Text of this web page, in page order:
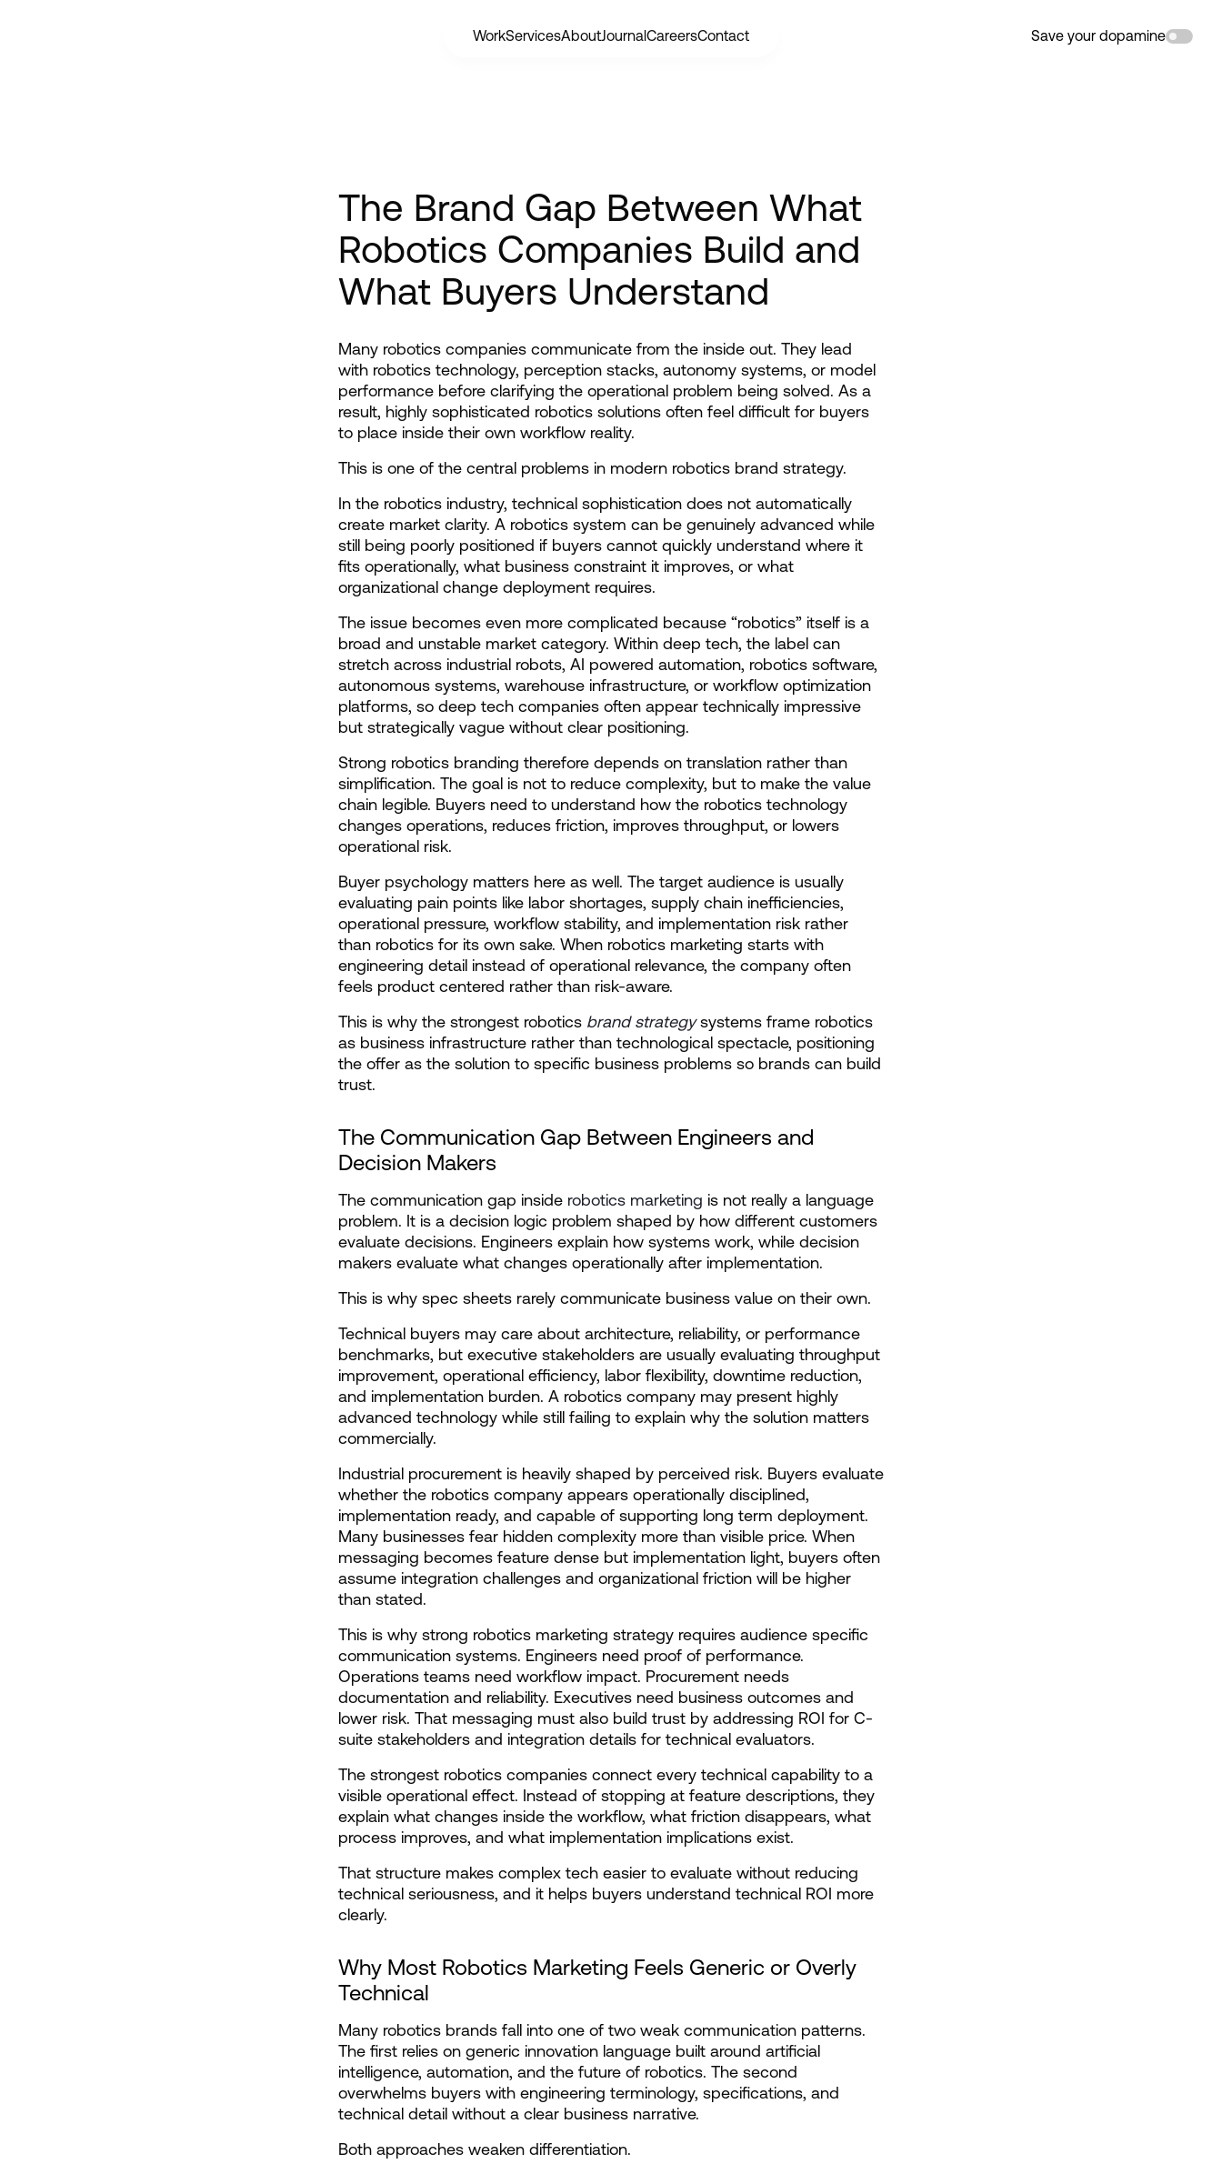
Save your dopamine
WorkServicesAboutJournalCareersContact
The Brand Gap Between What
Robotics Companies Build and
What Buyers Understand
Many robotics companies communicate from the inside out. They lead
with robotics technology, perception stacks, autonomy systems, or model
performance before clarifying the operational problem being solved. As a
result, highly sophisticated robotics solutions often feel difficult for buyers
to place inside their own workflow reality.
This is one of the central problems in modern robotics brand strategy.
In the robotics industry, technical sophistication does not automatically
create market clarity. A robotics system can be genuinely advanced while
still being poorly positioned if buyers cannot quickly understand where it
fits operationally, what business constraint it improves, or what
organizational change deployment requires.
The issue becomes even more complicated because “robotics” itself is a
broad and unstable market category. Within deep tech, the label can
stretch across industrial robots, AI powered automation, robotics software,
autonomous systems, warehouse infrastructure, or workflow optimization
platforms, so deep tech companies often appear technically impressive
but strategically vague without clear positioning.
Strong robotics branding therefore depends on translation rather than
simplification. The goal is not to reduce complexity, but to make the value
chain legible. Buyers need to understand how the robotics technology
changes operations, reduces friction, improves throughput, or lowers
operational risk.
Buyer psychology matters here as well. The target audience is usually
evaluating pain points like labor shortages, supply chain inefficiencies,
operational pressure, workflow stability, and implementation risk rather
than robotics for its own sake. When robotics marketing starts with
engineering detail instead of operational relevance, the company often
feels product centered rather than risk-aware.
This is why the strongest robotics brand strategy systems frame robotics
as business infrastructure rather than technological spectacle, positioning
the offer as the solution to specific business problems so brands can build
trust.
The Communication Gap Between Engineers and
Decision Makers
The communication gap inside robotics marketing is not really a language
problem. It is a decision logic problem shaped by how different customers
evaluate decisions. Engineers explain how systems work, while decision
makers evaluate what changes operationally after implementation.
This is why spec sheets rarely communicate business value on their own.
Technical buyers may care about architecture, reliability, or performance
benchmarks, but executive stakeholders are usually evaluating throughput
improvement, operational efficiency, labor flexibility, downtime reduction,
and implementation burden. A robotics company may present highly
advanced technology while still failing to explain why the solution matters
commercially.
Industrial procurement is heavily shaped by perceived risk. Buyers evaluate
whether the robotics company appears operationally disciplined,
implementation ready, and capable of supporting long term deployment.
Many businesses fear hidden complexity more than visible price. When
messaging becomes feature dense but implementation light, buyers often
assume integration challenges and organizational friction will be higher
than stated.
This is why strong robotics marketing strategy requires audience specific
communication systems. Engineers need proof of performance.
Operations teams need workflow impact. Procurement needs
documentation and reliability. Executives need business outcomes and
lower risk. That messaging must also build trust by addressing ROI for C-
suite stakeholders and integration details for technical evaluators.
The strongest robotics companies connect every technical capability to a
visible operational effect. Instead of stopping at feature descriptions, they
explain what changes inside the workflow, what friction disappears, what
process improves, and what implementation implications exist.
That structure makes complex tech easier to evaluate without reducing
technical seriousness, and it helps buyers understand technical ROI more
clearly.
Why Most Robotics Marketing Feels Generic or Overly
Technical
Many robotics brands fall into one of two weak communication patterns.
The first relies on generic innovation language built around artificial
intelligence, automation, and the future of robotics. The second
overwhelms buyers with engineering terminology, specifications, and
technical detail without a clear business narrative.
Both approaches weaken differentiation.